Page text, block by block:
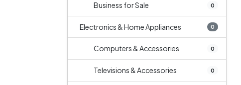
Business for Sale 0
Electronics & Home Appliances 0
Computers & Accessories 0
Televisions & Accessories 0